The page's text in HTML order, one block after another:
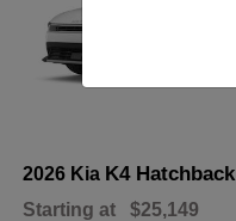
2026 Kia K4 Hatchback
Starting at $25,149